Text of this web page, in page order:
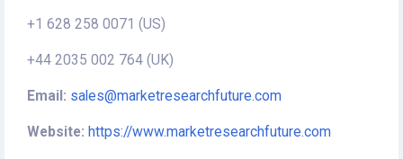
+1 628 258 0071 (US)
+44 2035 002 764 (UK)
Email: sales@marketresearchfuture.com
Website: https://www.marketresearchfuture.com